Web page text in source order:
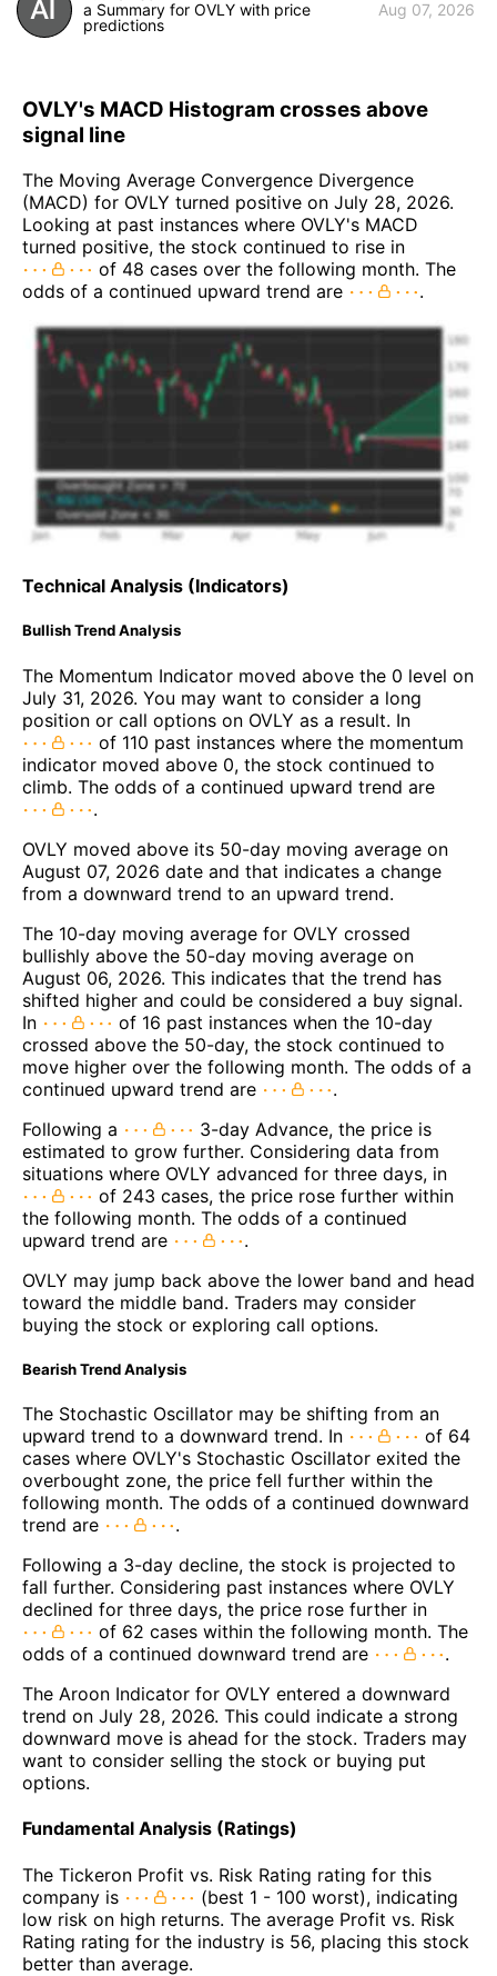
a Summary for OVLY with price
predictions
Aug 07, 2026
OVLY's MACD Histogram crosses above
signal line
The Moving Average Convergence Divergence
(MACD) for OVLY turned positive on July 28, 2026.
Looking at past instances where OVLY's MACD
turned positive, the stock continued to rise in
of 48 cases over the following month. The
odds of a continued upward trend are
.
Technical Analysis (Indicators)
Bullish Trend Analysis
The Momentum Indicator moved above the 0 level on
July 31, 2026. You may want to consider a long
position or call options on OVLY as a result. In
of 110 past instances where the momentum
indicator moved above 0, the stock continued to
climb. The odds of a continued upward trend are
.
OVLY moved above its 50-day moving average on
August 07, 2026 date and that indicates a change
from a downward trend to an upward trend.
The 10-day moving average for OVLY crossed
bullishly above the 50-day moving average on
August 06, 2026. This indicates that the trend has
shifted higher and could be considered a buy signal.
In
of 16 past instances when the 10-day
crossed above the 50-day, the stock continued to
move higher over the following month. The odds of a
continued upward trend are
.
Following a
3-day Advance, the price is
estimated to grow further. Considering data from
situations where OVLY advanced for three days, in
of 243 cases, the price rose further within
the following month. The odds of a continued
upward trend are
.
OVLY may jump back above the lower band and head
toward the middle band. Traders may consider
buying the stock or exploring call options.
Bearish Trend Analysis
The Stochastic Oscillator may be shifting from an
upward trend to a downward trend. In
of 64
cases where OVLY's Stochastic Oscillator exited the
overbought zone, the price fell further within the
following month. The odds of a continued downward
trend are
.
Following a 3-day decline, the stock is projected to
fall further. Considering past instances where OVLY
declined for three days, the price rose further in
of 62 cases within the following month. The
odds of a continued downward trend are
.
The Aroon Indicator for OVLY entered a downward
trend on July 28, 2026. This could indicate a strong
downward move is ahead for the stock. Traders may
want to consider selling the stock or buying put
options.
Fundamental Analysis (Ratings)
The Tickeron Profit vs. Risk Rating rating for this
company is
(best 1 - 100 worst), indicating
low risk on high returns. The average Profit vs. Risk
Rating rating for the industry is 56, placing this stock
better than average.